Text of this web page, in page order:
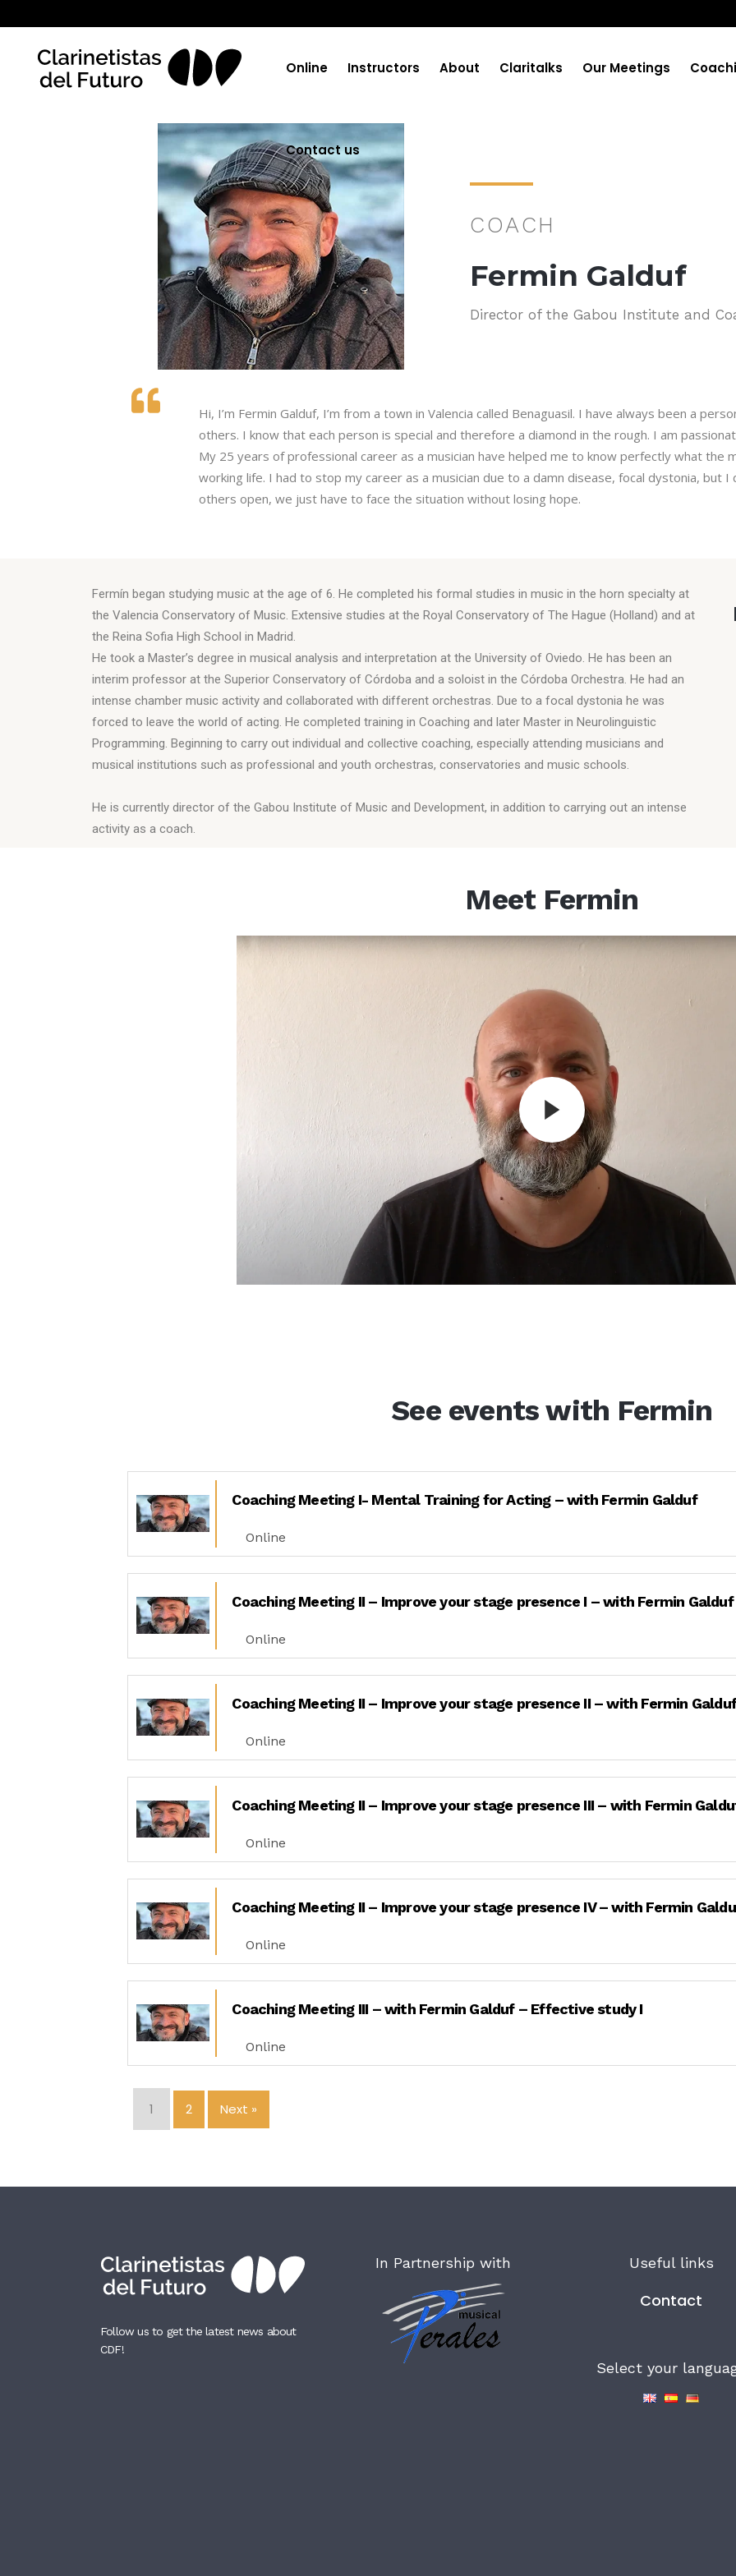
Online Instructors About Claritalks Our Meetings
Contact us
COACH
Fermin Galduf
Director of the Gabou Institute and
Hi, I’m Fermin Galduf, I’m from a town in Valencia called Benaguasil. I have always been a
others. I know that each person is special and therefore a diamond in the rough. I am
My 25 years of professional career as a musician have helped me to know perfectly what the
working life. I had to stop my career as a musician due to a damn disease, focal dystonia, but
others open, we just have to face the situation without losing hope.
Fermín began studying music at the age of 6. He completed his formal studies in music in the horn specialty at
the Valencia Conservatory of Music. Extensive studies at the Royal Conservatory of The Hague (Holland) and at
the Reina Sofia High School in Madrid.
He took a Master’s degree in musical analysis and interpretation at the University of Oviedo. He has been an
interim professor at the Superior Conservatory of Córdoba and a soloist in the Córdoba Orchestra. He had an
intense chamber music activity and collaborated with different orchestras. Due to a focal dystonia he was
forced to leave the world of acting. He completed training in Coaching and later Master in Neurolinguistic
Programming. Beginning to carry out individual and collective coaching, especially attending musicians and
musical institutions such as professional and youth orchestras, conservatories and music schools.
He is currently director of the Gabou Institute of Music and Development, in addition to carrying out an intense
activity as a coach.
Meet Fermin
See events with Fermin
Coaching Meeting I- Mental Training for Acting – with Fermin Galduf
Online
Coaching Meeting II – Improve your stage presence I – with Fermin Galduf
Online
Coaching Meeting II – Improve your stage presence II – with Fermin Galduf
Online
Coaching Meeting II – Improve your stage presence III – with Fermin
Online
Coaching Meeting II – Improve your stage presence IV – with Fermin
Online
Coaching Meeting III – with Fermin Galduf – Effective study I
Online
1 2 Next »
Follow us to get the latest news about
CDF!
In Partnership with Useful links
Contact
Select your